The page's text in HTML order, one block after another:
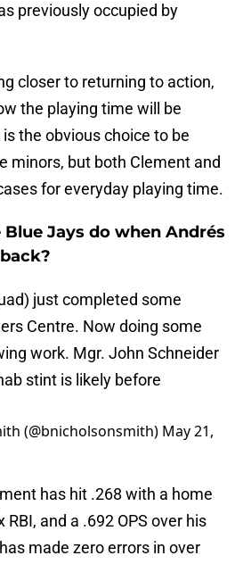
previously occupied by
closer to returning to action,
the playing time will be
the obvious choice to be
minors, but both Clement and
for everyday playing time.
Jays do when Andrés
just completed some
Centre. Now doing some
work. Mgr. John Schneider
stint is likely before
(@bnicholsonsmith) May 21,
has hit .268 with a home
and a .692 OPS over his
made zero errors in over